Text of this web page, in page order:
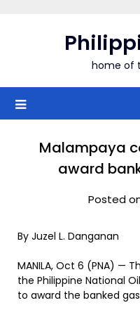
home of
Malampaya
award
Posted
By Juzel L. Danganan
MANILA, Oct 6 (PNA) —
the Philippine National
to award the banked